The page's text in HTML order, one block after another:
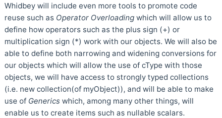
Whidbey will include even more tools to promote code
reuse such as Operator Overloading which will allow us to
define how operators such as the plus sign (+) or
multiplication sign (*) work with our objects. We will also be
able to define both narrowing and widening conversions for
our objects which will allow the use of cType with those
objects, we will have access to strongly typed collections
(i.e. new collection(of myObject)), and will be able to make
use of Generics which, among many other things, will
enable us to create items such as nullable scalars.